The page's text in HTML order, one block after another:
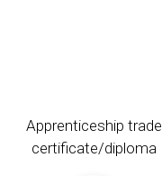
Apprenticeship trade
certificate/diploma